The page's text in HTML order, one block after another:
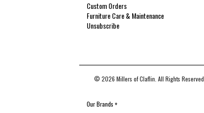
Custom Orders
Furniture Care & Maintenance
Unsubscribe
© 2026 Millers of Claflin. All Rights Reserved.
Our Brands +